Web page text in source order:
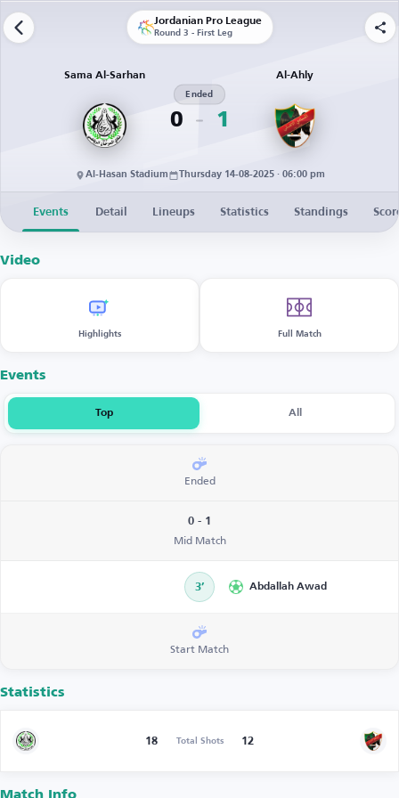
Jordanian Pro League
Round 3 - First Leg
Sama Al-Sarhan
0
Ended
1
Al-Ahly
Al-Hasan Stadium Thursday 14-08-2025 · 06:00 pm
Events Detail Lineups Statistics Standings
Video
Highlights Full Match
Events
Top All
Ended
0 - 1
Mid Match
3’ Abdallah Awad
Start Match
Statistics
18 Total Shots 12
Match Info